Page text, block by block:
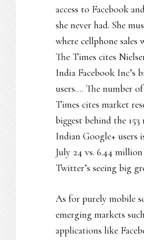
access to Facebook
she never had. She
where cellphone
The Times cites
India Facebook Inc’s
users…. The number
Times cites market
biggest behind the
Indian Google+
July 24 vs. 6.44
Twitter’s seeing big
As for purely mobile
emerging markets
applications like